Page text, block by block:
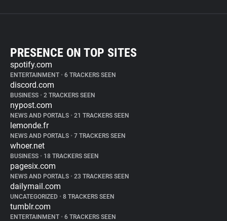
PRESENCE ON TOP SITES
spotify.com
ENTERTAINMENT • 6 TRACKERS SEEN
discord.com
BUSINESS • 2 TRACKERS SEEN
nypost.com
NEWS AND PORTALS • 21 TRACKERS SEEN
lemonde.fr
NEWS AND PORTALS • 7 TRACKERS SEEN
whoer.net
BUSINESS • 18 TRACKERS SEEN
pagesix.com
NEWS AND PORTALS • 23 TRACKERS SEEN
dailymail.com
UNCATEGORIZED • 8 TRACKERS SEEN
tumblr.com
ENTERTAINMENT • 6 TRACKERS SEEN